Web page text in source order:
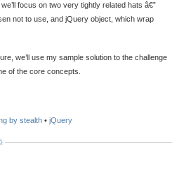
focus on two very tightly related hats â€”
not to use, and jQuery object, which wrap
we’ll use my sample solution to the challenge
of the core concepts.
by stealth • jQuery